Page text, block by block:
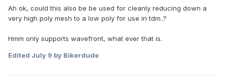
Ah ok, could this also be be used for cleanly reducing down a
very high poly mesh to a low poly for use in tdm..?
Hmm only supports wavefront, what ever that is.
Edited July 9 by Bikerdude